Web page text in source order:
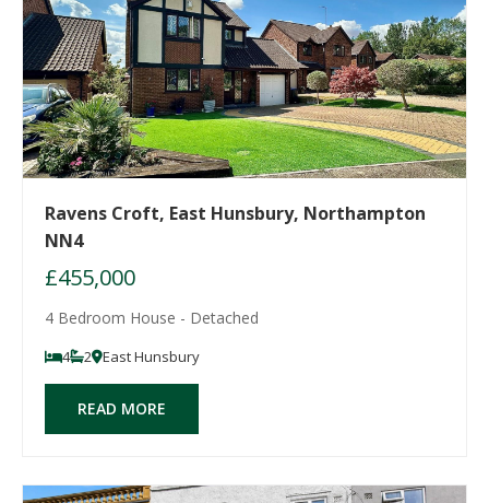
Ravens Croft, East Hunsbury, Northampton
NN4
£455,000
4 Bedroom House - Detached
4 2 East Hunsbury
READ MORE